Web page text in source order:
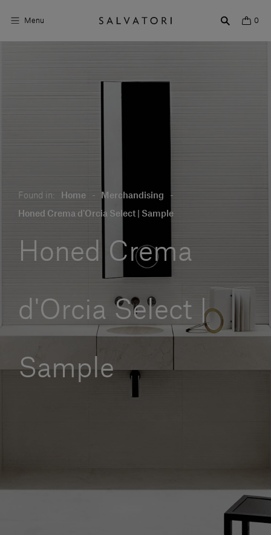
Menu 0
Visit us
English
Found in: Home - Merchandising -
Honed Crema d'Orcia Select | Sample
Honed Crema
d'Orcia Select |
Sample